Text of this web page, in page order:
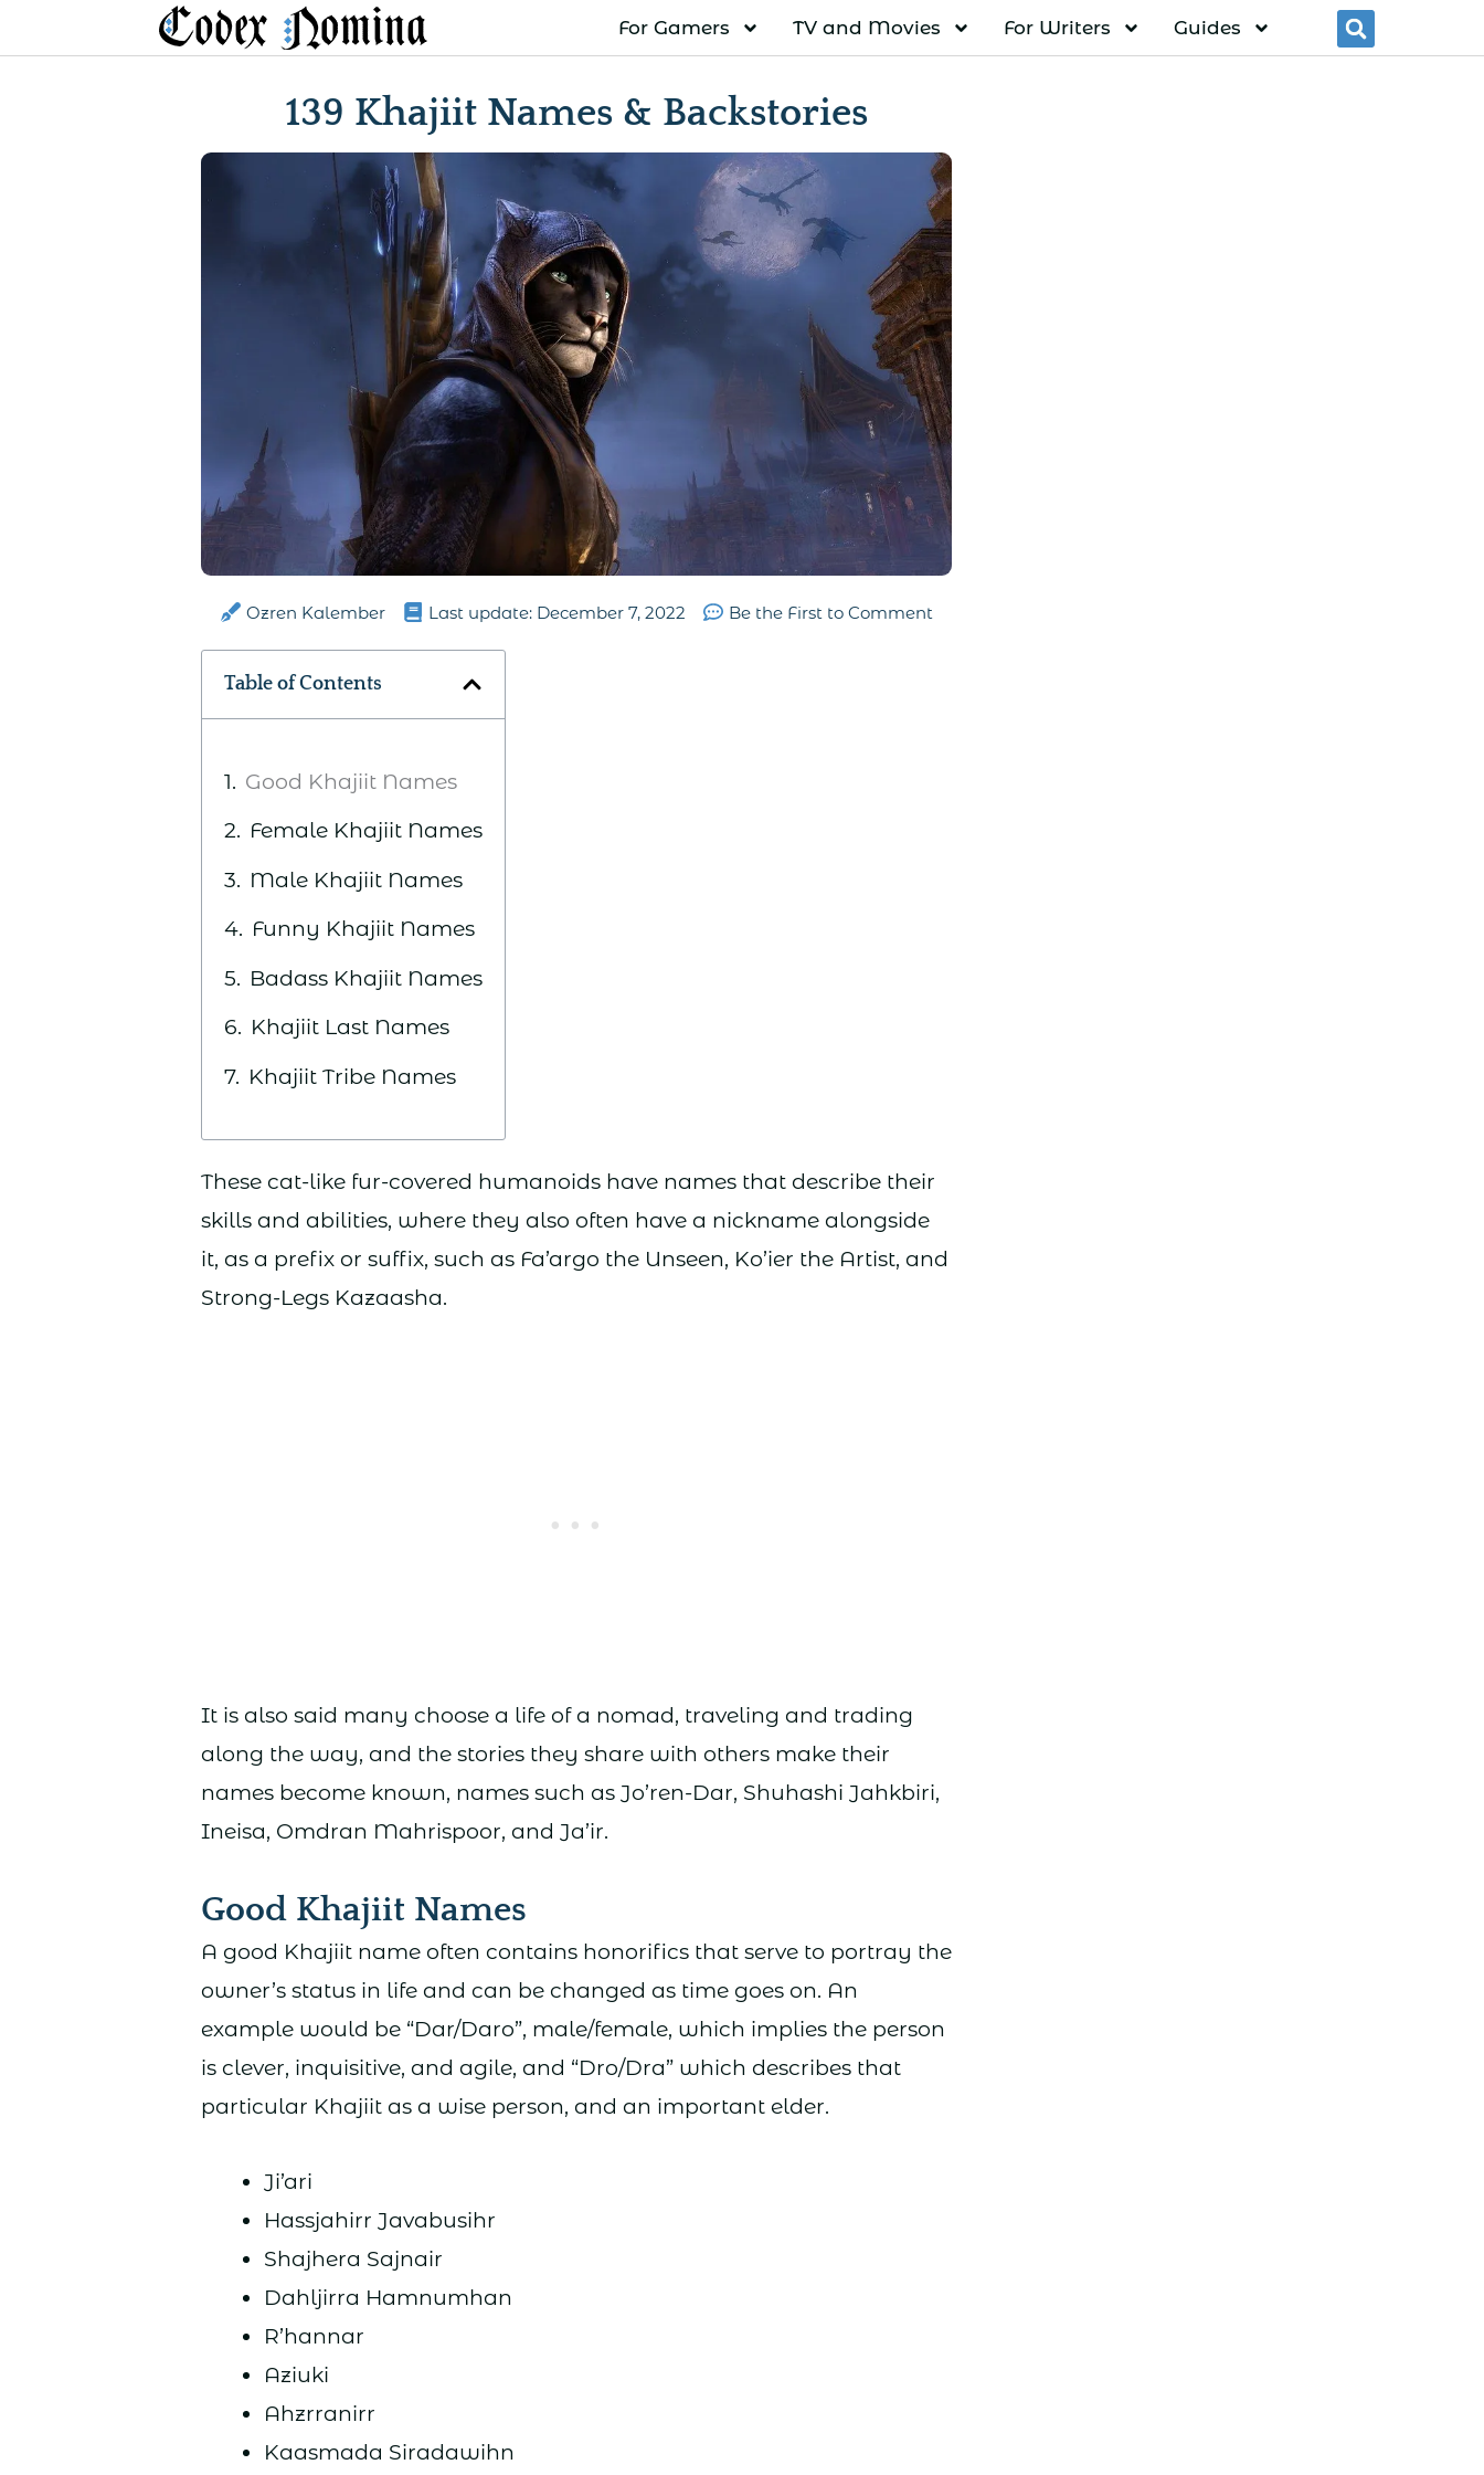
to
For Gamers TV and Movies For Writers Guides
139 Khajiit Names & Backstories
Ozren Kalember Last update: December 7, 2022 Be the First to Comment
Table of Contents
Good Khajiit Names
Female Khajiit Names
Male Khajiit Names
Funny Khajiit Names
Badass Khajiit Names
Khajiit Last Names
Khajiit Tribe Names
These cat-like fur-covered humanoids have names that describe their
skills and abilities, where they also often have a nickname alongside
it, as a prefix or suffix, such as Fa’argo the Unseen, Ko’ier the Artist, and
Strong-Legs Kazaasha.
It is also said many choose a life of a nomad, traveling and trading
along the way, and the stories they share with others make their
names become known, names such as Jo’ren-Dar, Shuhashi Jahkbiri,
Ineisa, Omdran Mahrispoor, and Ja’ir.
Good Khajiit Names
A good Khajiit name often contains honorifics that serve to portray the
owner’s status in life and can be changed as time goes on. An
example would be “Dar/Daro”, male/female, which implies the person
is clever, inquisitive, and agile, and “Dro/Dra” which describes that
particular Khajiit as a wise person, and an important elder.
Ji’ari
Hassjahirr Javabusihr
Shajhera Sajnair
Dahljirra Hamnumhan
R’hannar
Aziuki
Ahzrranirr
Kaasmada Siradawihn